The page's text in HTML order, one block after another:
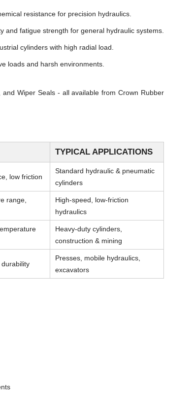
resistance for precision hydraulics.
and fatigue strength for general hydraulic systems.
cylinders with high radial load.
loads and harsh environments.
Wiper Seals - all available from Crown Rubber
TYPICAL APPLICATIONS
low friction
Standard hydraulic & pneumatic
cylinders
range,
High-speed, low-friction
hydraulics
Heavy-duty cylinders,
construction & mining
Presses, mobile hydraulics,
excavators